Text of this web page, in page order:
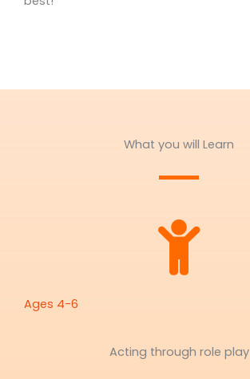
What you will Learn
Ages 4-6
Acting through role play